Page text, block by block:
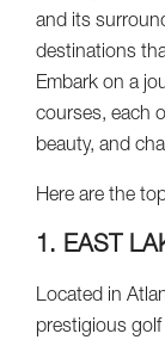
and its
destinations
Embark on a
courses, each
beauty, and
Here are the
1. EAST
Located in
prestigious